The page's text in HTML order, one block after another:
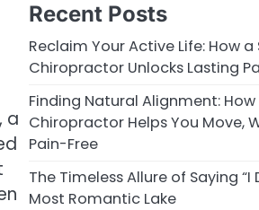
a
Recent Posts
Reclaim Your Active Life: How a
Chiropractor Unlocks Lasting
Finding Natural Alignment:
Chiropractor Helps You Move,
Pain-Free
The Timeless Allure of Saying “I
Most Romantic Lake